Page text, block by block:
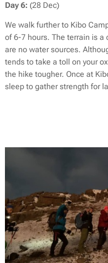
Day 6: (28 Dec)
We walk further to Kibo
of 6-7 hours. The terrain is a
are no water sources.
tends to take a toll on your
the hike tougher. Once at
sleep to gather strength for